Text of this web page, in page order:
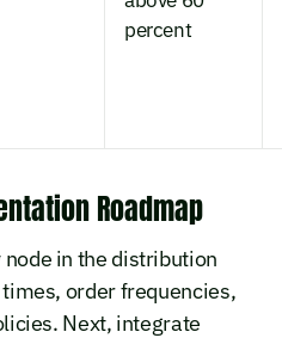
percent
Roadmap
in the distribution
order frequencies,
Next, integrate